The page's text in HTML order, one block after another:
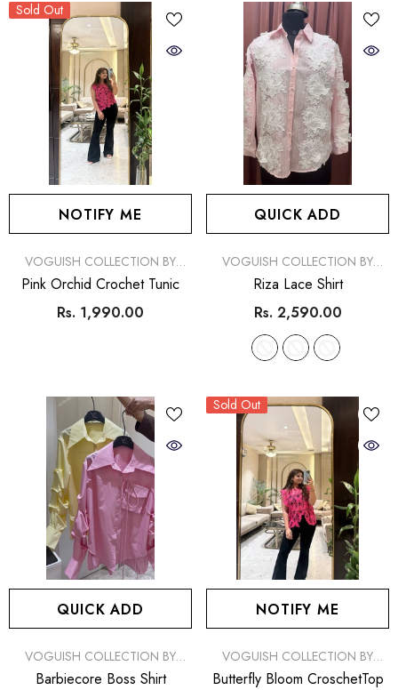
Sold Out
NOTIFY ME
VENDOR:
VOGUISH COLLECTION BY
SIMRAN
Pink Orchid Crochet Tunic
Rs. 1,990.00
QUICK ADD
VENDOR:
VOGUISH COLLECTION BY
SIMRAN
Riza Lace Shirt
Rs. 2,590.00
QUICK ADD
VENDOR:
VOGUISH COLLECTION BY
SIMRAN
Barbiecore Boss Shirt
Sold Out
NOTIFY ME
VENDOR:
VOGUISH COLLECTION BY
SIMRAN
Butterfly Bloom CroschetTop